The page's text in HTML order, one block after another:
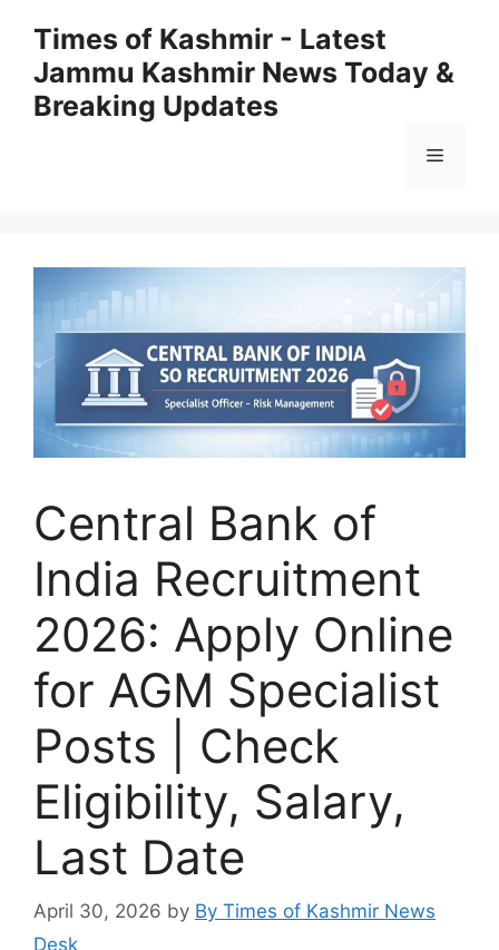
content
Times of Kashmir - Latest
Jammu Kashmir News Today &
Breaking Updates
Menu
Central Bank of
India Recruitment
2026: Apply Online
for AGM Specialist
Posts | Check
Eligibility, Salary,
Last Date
April 30, 2026 by By Times of Kashmir News
Desk